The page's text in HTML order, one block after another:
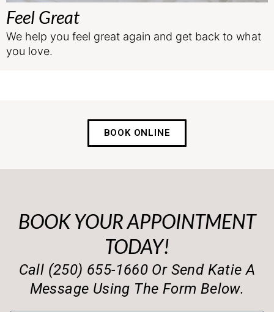
Feel Great
We help you feel great again and get back to what
you love.
BOOK ONLINE
BOOK YOUR APPOINTMENT
TODAY!
Call (250) 655-1660 Or Send Katie A
Message Using The Form Below.